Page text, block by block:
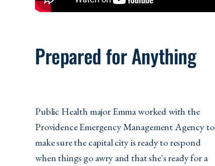
Prepared for Anything
Public Health major Emma worked with the
Providence Emergency Management Agency to
make sure the capital city is ready to respond
when things go awry and that she's ready for a